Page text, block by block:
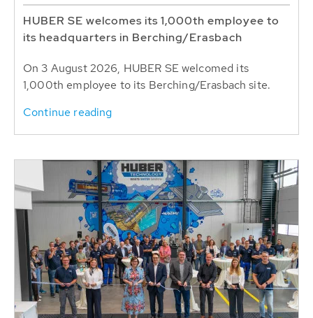
HUBER SE welcomes its 1,000th employee to
its headquarters in Berching/Erasbach
On 3 August 2026, HUBER SE welcomed its
1,000th employee to its Berching/Erasbach site.
Continue reading